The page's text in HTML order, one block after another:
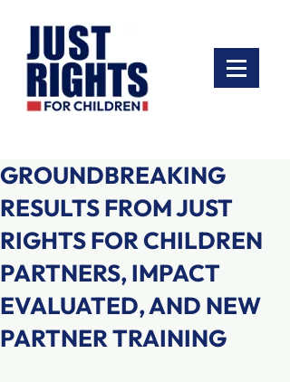
GROUNDBREAKING
RESULTS FROM JUST
RIGHTS FOR CHILDREN
PARTNERS, IMPACT
EVALUATED, AND NEW
PARTNER TRAINING